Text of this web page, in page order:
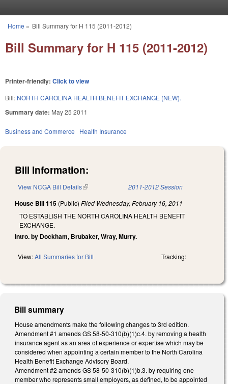
You are here
Home » Bill Summary for H 115 (2011-2012)
Bill Summary for H 115 (2011-2012)
Printer-friendly: Click to view
Bill: NORTH CAROLINA HEALTH BENEFIT EXCHANGE (NEW).
Summary date: May 25 2011
Business and Commerce Health Insurance
Bill Information:
View NCGA Bill Details(link is external) 2011-2012 Session
House Bill 115 (Public) Filed Wednesday, February 16, 2011
TO ESTABLISH THE NORTH CAROLINA HEALTH BENEFIT
EXCHANGE.
Intro. by Dockham, Brubaker, Wray, Murry.
View:All Summaries for Bill Tracking:
Bill summary
House amendments make the following changes to 3rd edition.
Amendment #1 amends GS 58-50-310(b)(1)c.4. by removing a health
insurance agent as an area of experience or expertise which may be
considered when appointing a certain member to the North Carolina
Health Benefit Exchange Advisory Board.
Amendment #2 amends GS 58-50-310(b)(1)b.3. by requiring one
member who represents small employers, as defined, to be appointed